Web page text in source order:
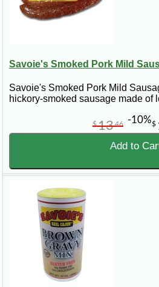
Savoie's Smoked Pork Mild
Savoie's Smoked Pork Mild
hickory-smoked sausage made of
$
$1346 -10%
Add to